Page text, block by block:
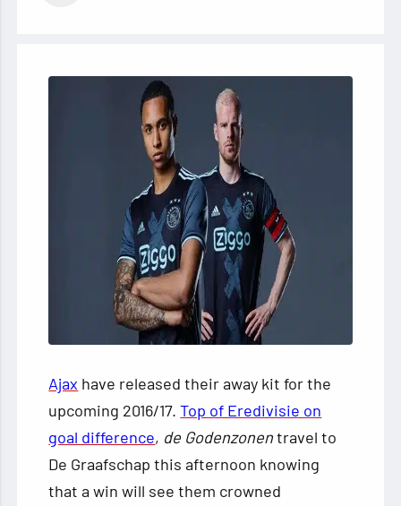
Ajax have released their away kit for the
upcoming 2016/17.Top of Eredivisie on
goal difference, de Godenzonentravel to
De Graafschap this afternoon knowing
that a win will see them crowned